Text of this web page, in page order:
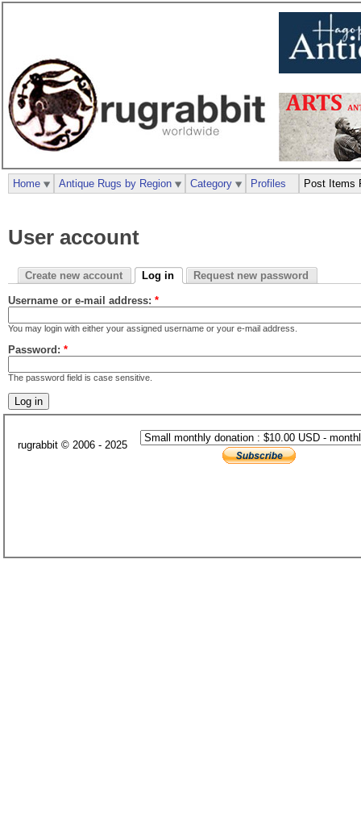
User account
Create new account Log in Request new password
Username or e-mail address: *
You may login with either your assigned username or your e-mail address.
Password: *
The password field is case sensitive.
Home Antique Rugs by Region Category Profiles Post Items
rugrabbit © 2006 - 2025